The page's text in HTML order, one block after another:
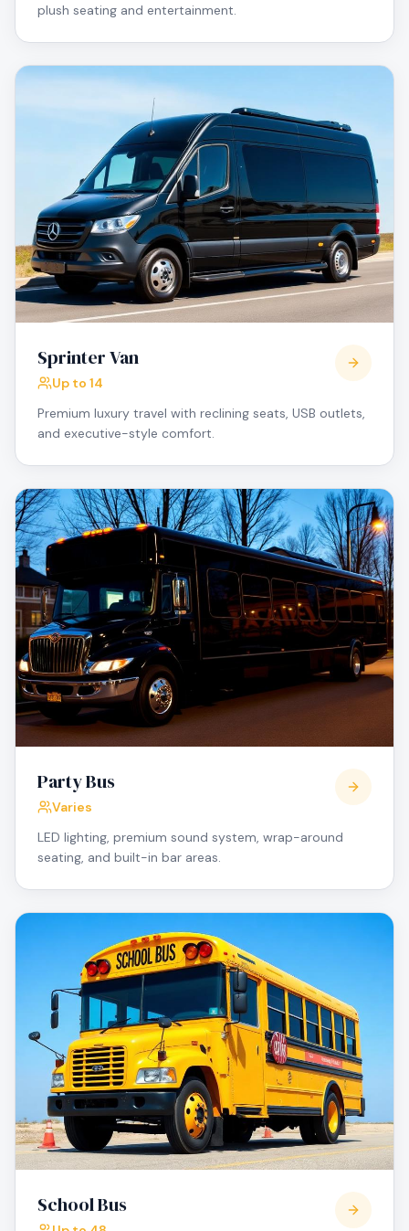
plush seating and entertainment.
Sprinter Van
Up to 14
Premium luxury travel with reclining seats, USB outlets,
and executive-style comfort.
Party Bus
Varies
LED lighting, premium sound system, wrap-around
seating, and built-in bar areas.
School Bus